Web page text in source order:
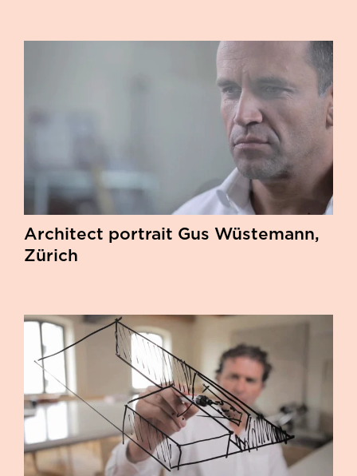
Architect portrait Gus Wüstemann,
Zürich